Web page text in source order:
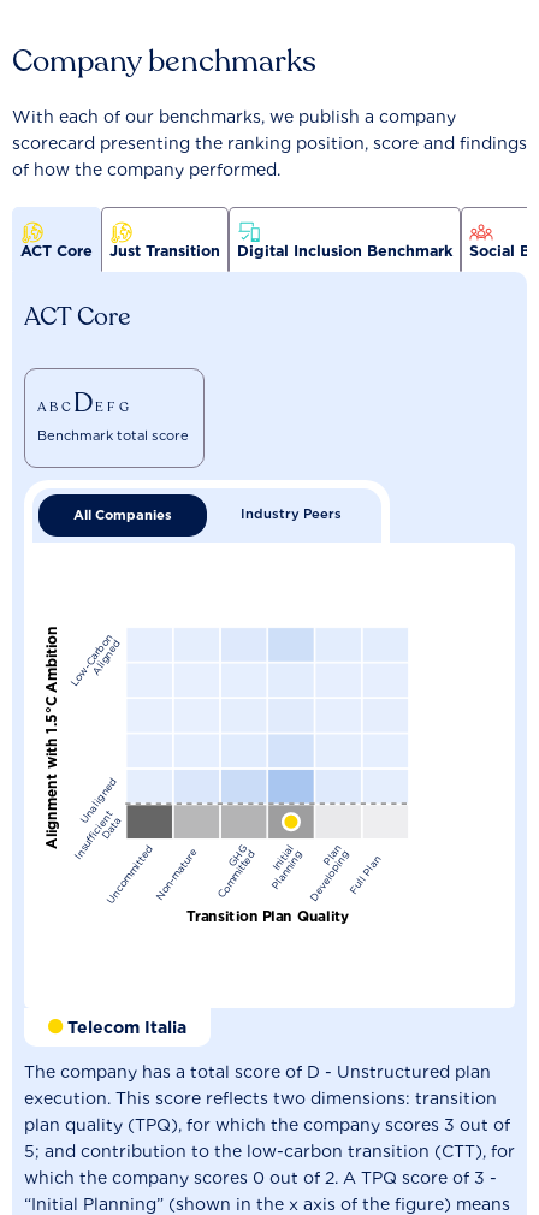
Company benchmarks
With each of our benchmarks, we publish a company
scorecard presenting the ranking position, score and findings
of how the company performed.
ACT Core Just Transition Digital Inclusion Benchmark Social
ACT Core
A B C DE F G
Benchmark total score
All Companies Industry Peers
UncommittedNon-mature G
H
G
C
o
m
m
i
t
t
e
d I
n
i
t
i
a
l
P
l
a
n
n
i
n
g P
l
a
n
D
e
v
e
l
o
p
i
n
gFull Plan
I
n
s
u
f
f
i
c
i
e
n
t
D
a
t
a
Unaligned
L
o
w
-
C
a
r
b
o
n
A
l
i
g
n
e
d
Transition Plan Quality
Alignment with 1.5°C Ambition
Telecom Italia
The company has a total score of D - Unstructured plan
execution. This score reflects two dimensions: transition
plan quality (TPQ), for which the company scores 3 out of
5; and contribution to the low-carbon transition (CTT), for
which the company scores 0 out of 2. A TPQ score of 3 -
“Initial Planning” (shown in the x axis of the figure) means